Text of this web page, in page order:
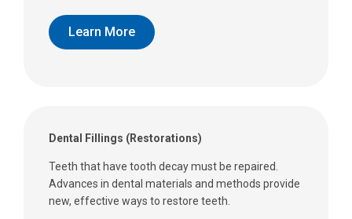
Learn More
Dental Fillings (Restorations)
Teeth that have tooth decay must be repaired.
Advances in dental materials and methods provide
new, effective ways to restore teeth.